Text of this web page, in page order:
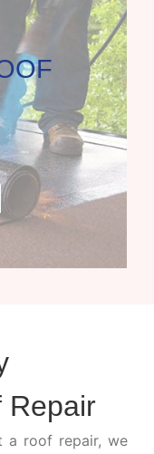
Repair
a roof repair, we